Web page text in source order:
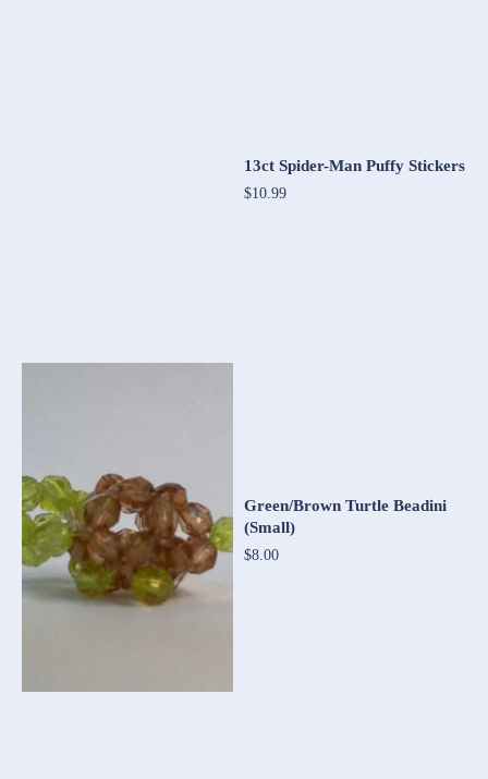
13ct Spider-Man Puffy Stickers
$10.99
Green/Brown Turtle Beadini
(Small)
$8.00